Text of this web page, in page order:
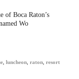
of Boca Raton’s
Wo
luncheon raton resort